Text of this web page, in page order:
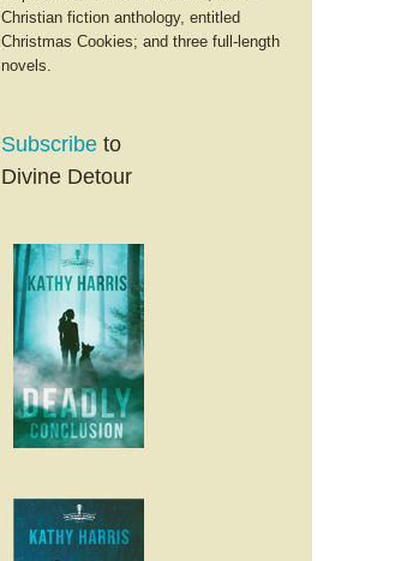
Christian fiction anthology, entitled
Christmas Cookies; and three full-length
novels.
Subscribe to
Divine Detour